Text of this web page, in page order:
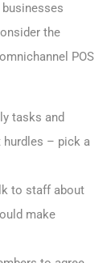
the
POS
tasks and
hurdles – pick a
to staff about
make